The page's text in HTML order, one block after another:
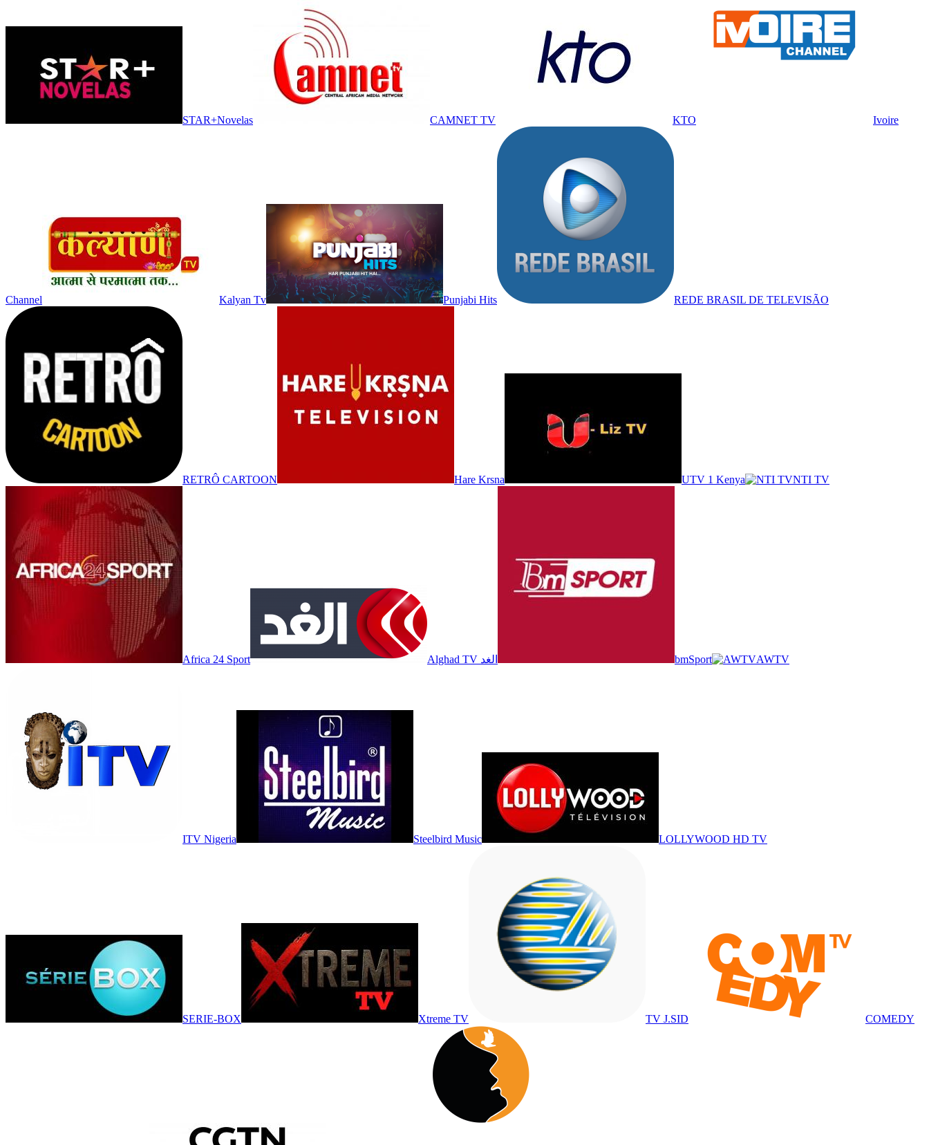
STAR+Novelas CAMNET TV KTO Ivoire
Channel Kalyan Tv Punjabi Hits REDE BRASIL DE TELEVISÃO
RETRÔ CARTOON Hare Krsna UTV 1 Kenya NTI TV
Africa 24 Sport Alghad TV الغد bmSport AWTV
ITV Nigeria Steelbird Music LOLLYWOOD HD TV
SERIE-BOX Xtreme TV TV J.SID COMEDY